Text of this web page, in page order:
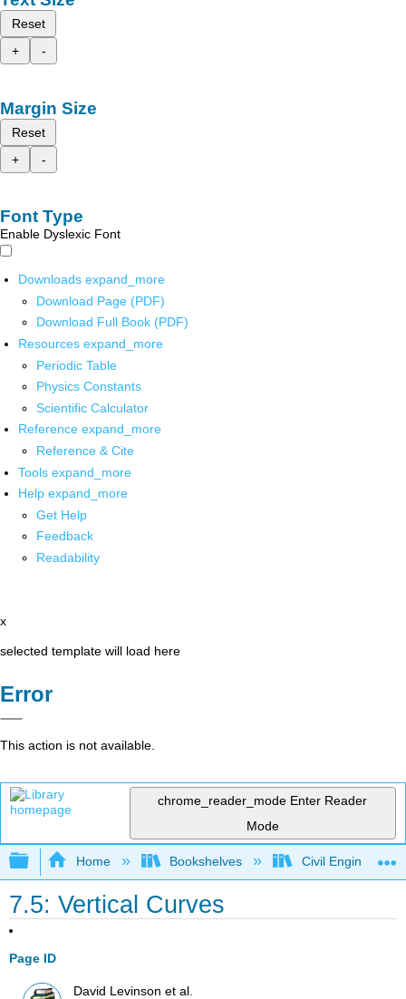
Reset
+
-
Margin Size
Reset
+
-
Font Type
Enable Dyslexic Font
Downloads expand_more
Download Page (PDF)
Download Full Book (PDF)
Resources expand_more
Periodic Table
Physics Constants
Scientific Calculator
Reference expand_more
Reference & Cite
Tools expand_more
Help expand_more
Get Help
Feedback
Readability
x
selected template will load here
Error
This action is not available.
chrome_reader_mode Enter Reader
Mode
Expand/collapse global hierarchy
Home Bookshelves Civil Engineering
7.5: Vertical Curves
Page ID
David Levinson et al.